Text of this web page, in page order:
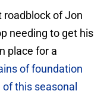
of Jon
needing to get his
place for a
of foundation
this seasonal